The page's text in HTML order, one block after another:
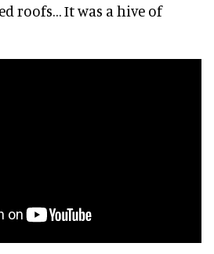
roofs… It was a hive of